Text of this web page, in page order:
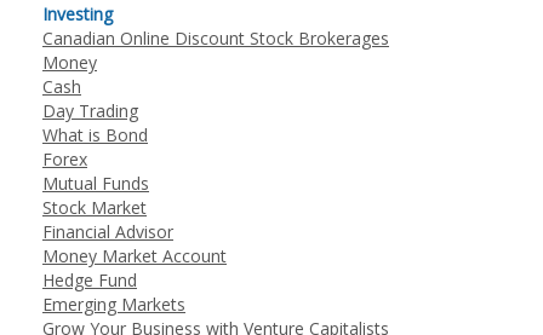
Investing
Canadian Online Discount Stock Brokerages
Money
Cash
Day Trading
What is Bond
Forex
Mutual Funds
Stock Market
Financial Advisor
Money Market Account
Hedge Fund
Emerging Markets
Grow Your Business with Venture Capitalists